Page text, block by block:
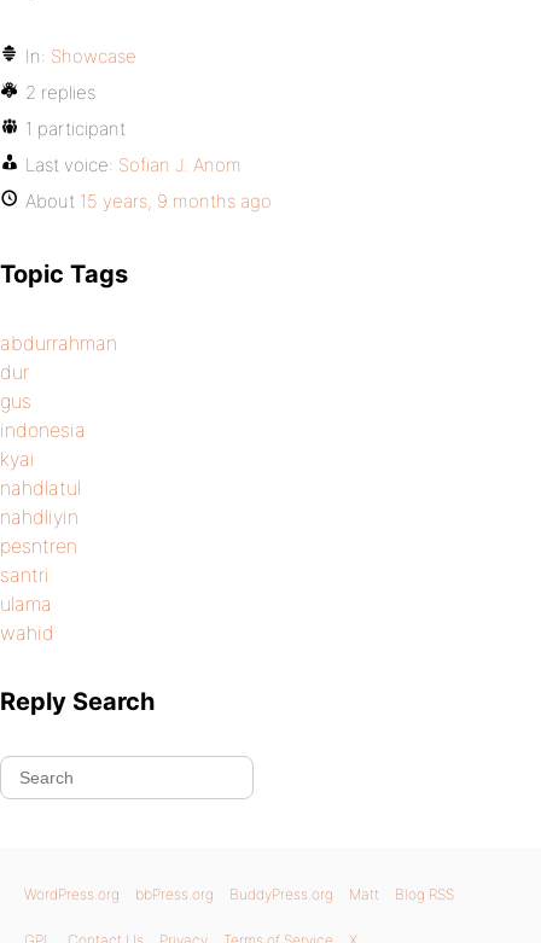
In: Showcase
2 replies
1 participant
Last voice: Sofian J. Anom
About 15 years, 9 months ago
Topic Tags
abdurrahman
dur
gus
indonesia
kyai
nahdlatul
nahdliyin
pesntren
santri
ulama
wahid
Reply Search
WordPress.org bbPress.org BuddyPress.org Matt Blog RSS